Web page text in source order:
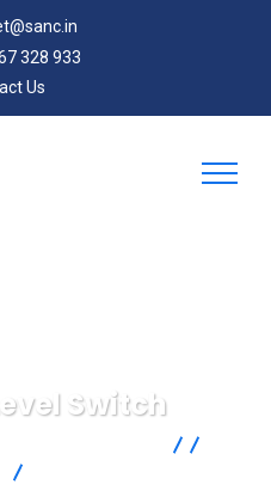
328 933
Us
Switch